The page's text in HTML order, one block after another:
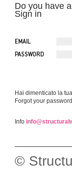
Do you have
Sign in
EMAIL
PASSWORD
Hai dimenticato la
Forgot your
Info
©